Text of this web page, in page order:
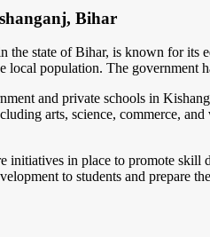
Bihar
the state of Bihar, is known for its
local population. The
and private schools in
arts, science, commerce,
initiatives in place to promote skill
to students and prepare